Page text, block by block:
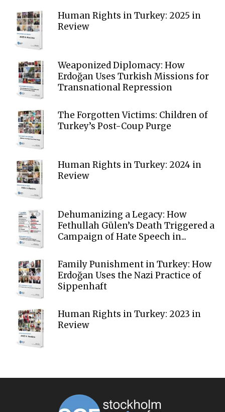
Human Rights in Turkey: 2025 in
Review
Weaponized Diplomacy: How
Erdoğan Uses Turkish Missions for
Transnational Repression
The Forgotten Victims: Children of
Turkey’s Post-Coup Purge
Human Rights in Turkey: 2024 in
Review
Dehumanizing a Legacy: How
Fethullah Gülen’s Death Triggered a
Campaign of Hate Speech in...
Family Punishment in Turkey: How
Erdoğan Uses the Nazi Practice of
Sippenhaft
Human Rights in Turkey: 2023 in
Review